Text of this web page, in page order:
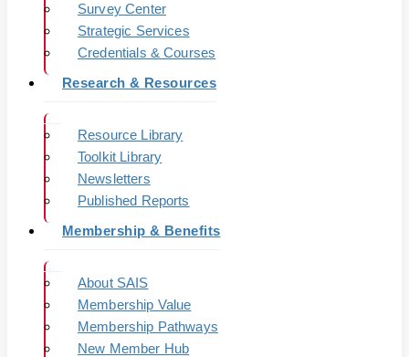
Survey Center
Strategic Services
Credentials & Courses
Research & Resources
Resource Library
Toolkit Library
Newsletters
Published Reports
Membership & Benefits
About SAIS
Membership Value
Membership Pathways
New Member Hub